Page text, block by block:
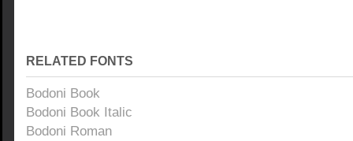
RELATED FONTS
Bodoni Book
Bodoni Book Italic
Bodoni Roman